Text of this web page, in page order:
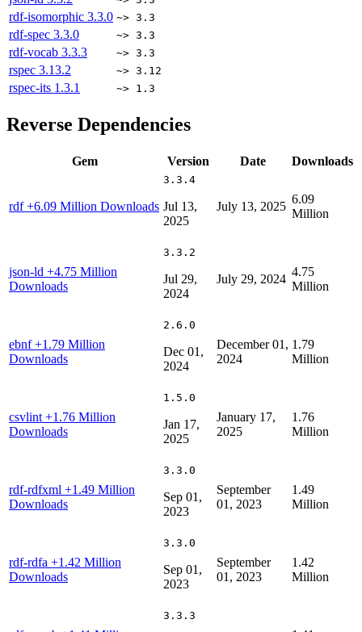
rdf-isomorphic 3.3.0 ~> 3.3
rdf-spec 3.3.0 ~> 3.3
rdf-vocab 3.3.3 ~> 3.3
rspec 3.13.2 ~> 3.12
rspec-its 1.3.1 ~> 1.3
Reverse Dependencies
Gem Version Date Downloads
rdf+6.09 Million Downloads
3.3.4
Jul 13,
2025
July 13, 2025
6.09
Million
json-ld +4.75 Million
Downloads
3.3.2
Jul 29,
2024
July 29, 2024
4.75
Million
ebnf+1.79 Million
Downloads
2.6.0
Dec 01,
2024
December 01,
2024
1.79
Million
csvlint +1.76 Million
Downloads
1.5.0
Jan 17,
2025
January 17,
2025
1.76
Million
rdf-rdfxml +1.49 Million
Downloads
3.3.0
Sep 01,
2023
September
01, 2023
1.49
Million
rdf-rdfa +1.42 Million
Downloads
3.3.0
Sep 01,
2023
September
01, 2023
1.42
Million
3.3.3